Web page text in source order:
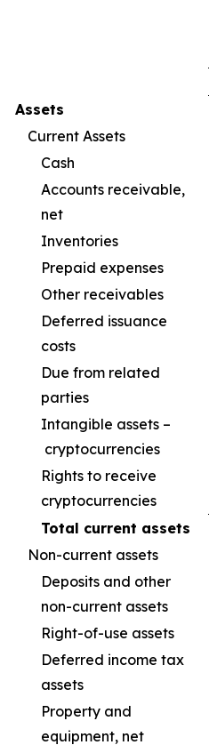
Assets
Current Assets
Cash
Accounts receivable,
net
Inventories
Prepaid expenses
Other receivables
Deferred issuance
costs
Due from related
parties
Intangible assets –
cryptocurrencies
Rights to receive
cryptocurrencies
Total current assets
Non-current assets
Deposits and other
non-current assets
Right-of-use assets
Deferred income tax
assets
Property and
equipment, net